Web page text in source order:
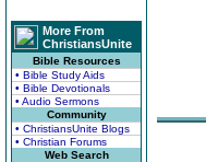
More From
ChristiansUnite
Bible Resources
• Bible Study Aids
• Bible Devotionals
• Audio Sermons
Community
• ChristiansUnite Blogs
• Christian Forums
Web Search